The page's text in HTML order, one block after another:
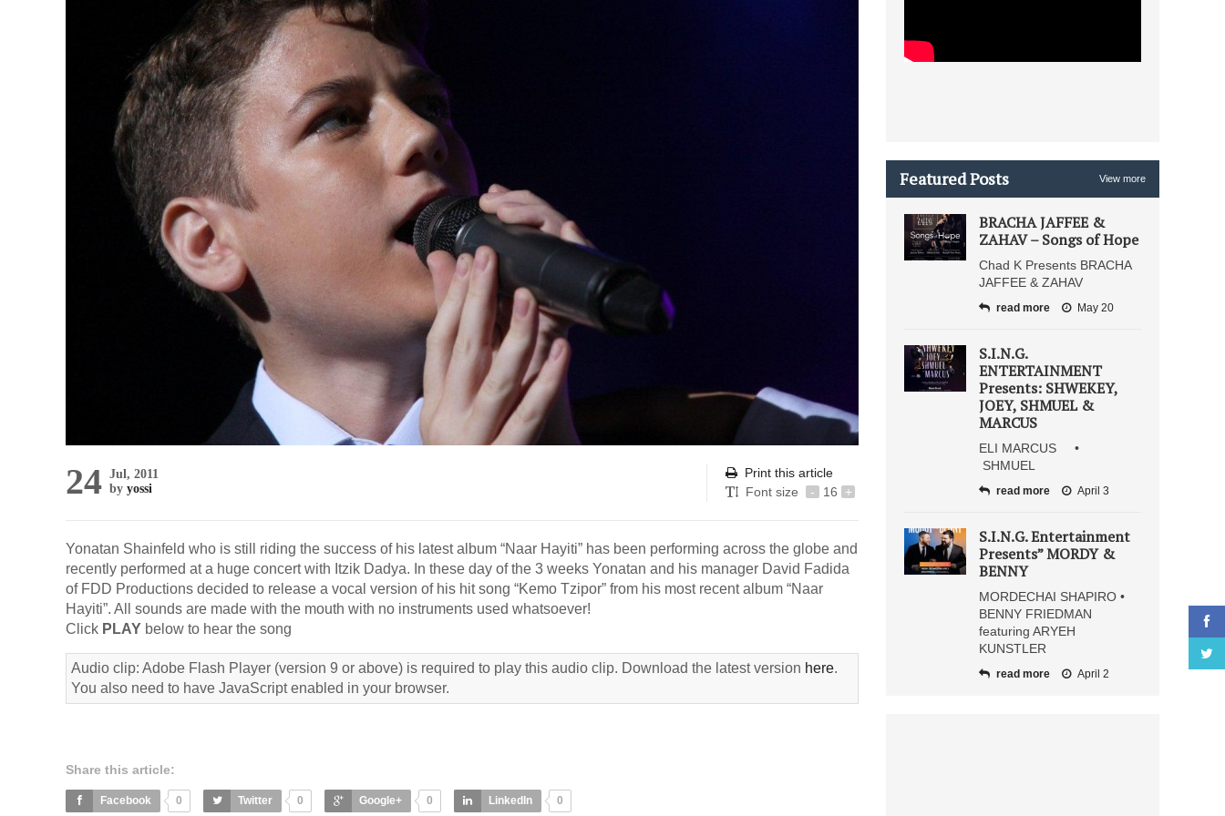
24 Jul, 2011
by yossi
Print this article
Font size
- 16 +
Yonatan Shainfeld who is still riding the success of his latest album “Naar Hayiti” has been performing across the globe and
recently performed at a huge concert with Itzik Dadya. In these day of the 3 weeks Yonatan and his manager David Fadida
of FDD Productions decided to release a vocal version of his hit song “Kemo Tzipor” from his most recent album “Naar
Hayiti”. All sounds are made with the mouth with no instruments used whatsoever!
Click PLAY below to hear the song
Audio clip: Adobe Flash Player (version 9 or above) is required to play this audio clip. Download the latest version here.
You also need to have JavaScript enabled in your browser.
Share this article:
Facebook 0 Twitter 0 Google+ 0 LinkedIn 0
Featured Posts View more
BRACHA JAFFEE &
ZAHAV – Songs of Hope
Chad K Presents BRACHA
JAFFEE & ZAHAV
read more May 20
S.I.N.G.
ENTERTAINMENT
Presents: SHWEKEY,
JOEY, SHMUEL &
MARCUS
ELI MARCUS •
SHMUEL
read more April 3
S.I.N.G. Entertainment
Presents” MORDY &
BENNY
MORDECHAI SHAPIRO •
BENNY FRIEDMAN
featuring ARYEH
KUNSTLER
read more April 2